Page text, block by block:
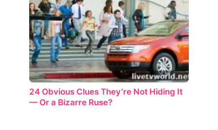
24 Obvious Clues They’re Not Hiding It
— Or a Bizarre Ruse?